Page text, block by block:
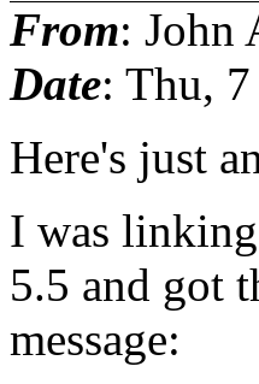
From: John
Date: Thu,
Here's just
I was
5.5 and got
message: